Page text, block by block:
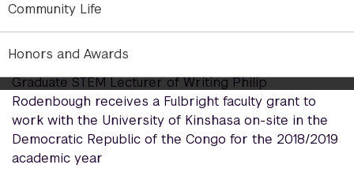
Community Life
Honors and Awards
NYUAD's Newest Fulbright US
Scholar
Graduate STEM Lecturer of Writing Philip
Rodenbough receives a Fulbright faculty grant to
work with the University of Kinshasa on-site in the
Democratic Republic of the Congo for the 2018/2019
academic year